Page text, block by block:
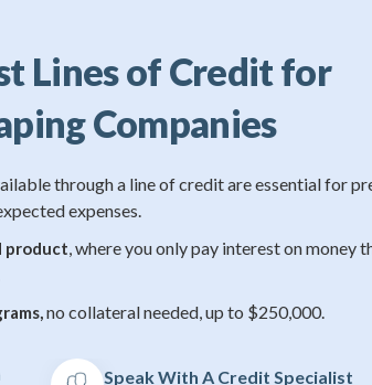
Lines of Credit for
Companies
through a line of credit are essential for
expenses.
product, where you only pay interest on money
no collateral needed, up to $250,000.
Speak With A Credit Specialist